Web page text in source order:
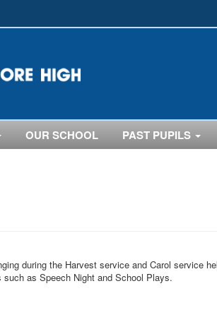
OUR SCHOOL PAST PUPILS
during the Harvest service and Carol service
as Speech Night and School Plays.